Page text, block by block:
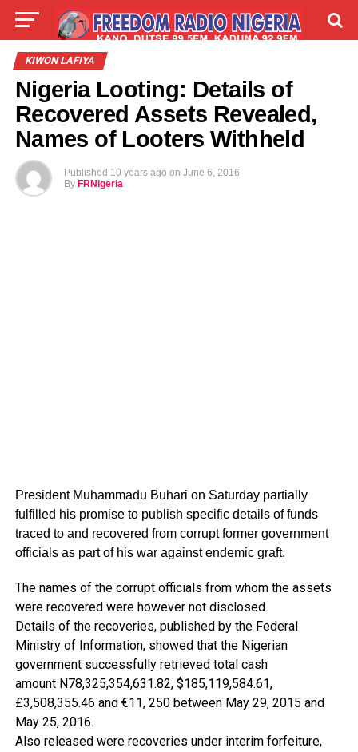
LIVE
KIWON LAFIYA
Nigeria Looting: Details of
Recovered Assets Revealed,
Names of Looters Withheld
Published 10 years ago on June 6, 2016
By FRNigeria
President Muhammadu Buhari on Saturday partially
fulfilled his promise to publish specific details of funds
traced to and recovered from corrupt former government
officials as part of his war against endemic graft.
The names of the corrupt officials from whom the assets
were recovered were however not disclosed.
Details of the recoveries, published by the Federal
Ministry of Information, showed that the Nigerian
government successfully retrieved total cash
amount N78,325,354,631.82, $185,119,584.61,
£3,508,355.46 and €11, 250 between May 29, 2015 and
May 25, 2016.
Also released were recoveries under interim forfeiture,